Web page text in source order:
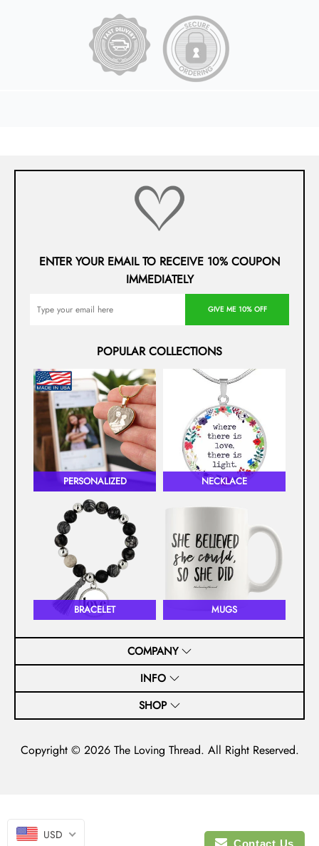
ENTER YOUR EMAIL TO RECEIVE 10% COUPON
IMMEDIATELY
GIVE ME 10% OFF
POPULAR COLLECTIONS
PERSONALIZED NECKLACE
BRACELET MUGS
COMPANY
INFO
SHOP
Copyright © 2026 The Loving Thread. All Right Reserved.
USD
Contact Us